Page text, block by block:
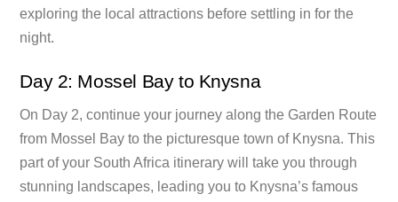
exploring the local attractions before settling in for the
night.
Day 2: Mossel Bay to Knysna
On Day 2, continue your journey along the Garden Route
from Mossel Bay to the picturesque town of Knysna. This
part of your South Africa itinerary will take you through
stunning landscapes, leading you to Knysna’s famous